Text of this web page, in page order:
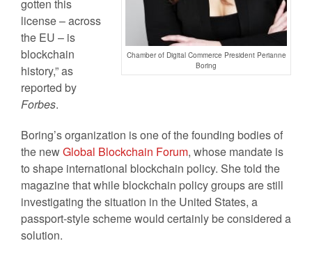
Chamber of Digital Commerce President Perianne
Boring
gotten this
license – across
the EU – is
blockchain
history,” as
reported by
Forbes.
Boring’s organization is one of the founding bodies of
the newGlobal Blockchain Forum, whose mandate is
to shape international blockchain policy. She told the
magazine that while blockchain policy groups are still
investigating the situation in the United States, a
passport-style scheme would certainly be considered a
solution.